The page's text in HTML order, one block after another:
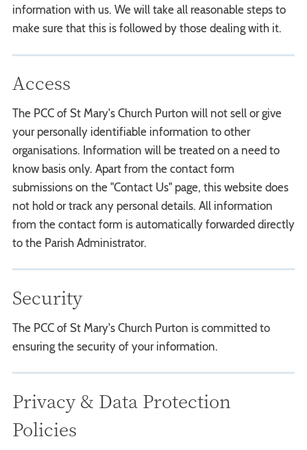
information with us. We will take all reasonable steps to
make sure that this is followed by those dealing with it.
Access
The PCC of St Mary's Church Purton will not sell or give
your personally identifiable information to other
organisations. Information will be treated on a need to
know basis only. Apart from the contact form
submissions on the "Contact Us" page, this website does
not hold or track any personal details. All information
from the contact form is automatically forwarded directly
to the Parish Administrator.
Security
The PCC of St Mary's Church Purton is committed to
ensuring the security of your information.
Privacy & Data Protection
Policies